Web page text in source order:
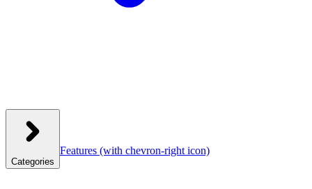
Categories
Features (with chevron-right icon)